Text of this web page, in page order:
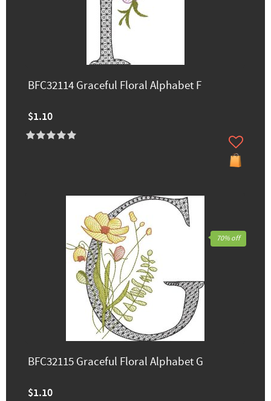
BFC32114 Graceful Floral Alphabet F
$1.10
BFC32115 Graceful Floral Alphabet G
$1.10
70% off